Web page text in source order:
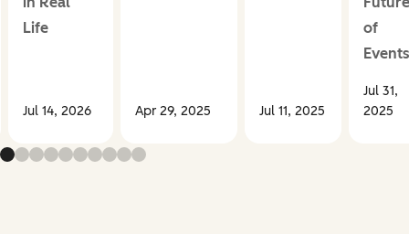
Life
Jul 14, 2026 Apr 29, 2025 Jul 11, 2025
of
Events
Jul 31,
2025